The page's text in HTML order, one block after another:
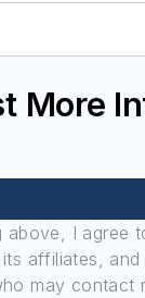
More
above, I agree
its affiliates,
may contact